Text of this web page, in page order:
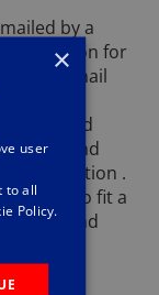
by a
option for
to his email
have a
I could
and
option .
me to fit a
fitted and
×
user
to all
Policy.